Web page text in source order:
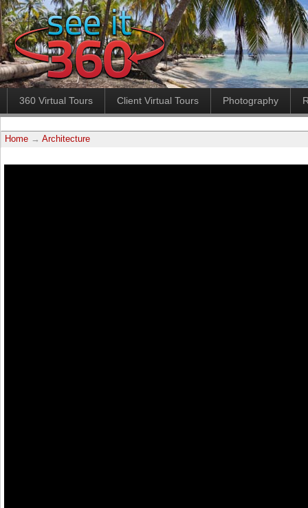
360 Virtual Tours Client Virtual Tours Photography
Home → Architecture